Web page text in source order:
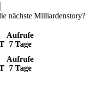
nächste Milliardenstory?
Aufrufe
7 Tage
Aufrufe
7 Tage